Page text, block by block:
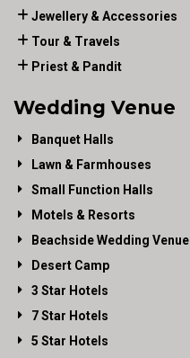
Jewellery & Accessories
Tour & Travels
Priest & Pandit
Wedding Venue
Banquet Halls
Lawn & Farmhouses
Small Function Halls
Motels & Resorts
Beachside Wedding Venue
Desert Camp
3 Star Hotels
7 Star Hotels
5 Star Hotels